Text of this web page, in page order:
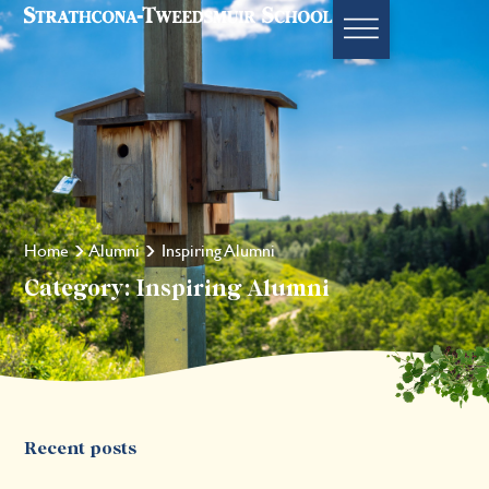
Home Alumni Inspiring Alumni
Category: Inspiring Alumni
Recent posts